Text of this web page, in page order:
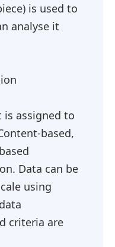
is used to
analyse it
is assigned to
based,
Data can be
using
criteria are